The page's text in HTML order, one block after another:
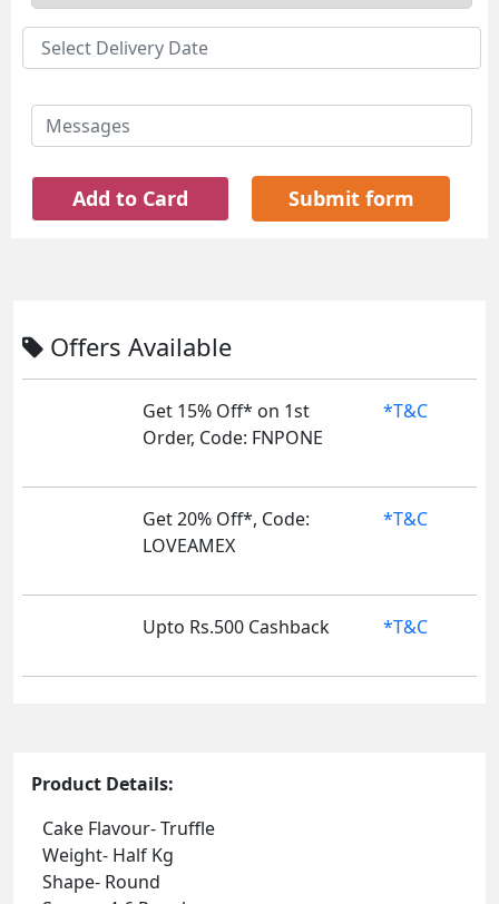
Add to Card Submit form
Offers Available
Get 15% Off* on 1st
Order, Code: FNPONE
*T&C
Get 20% Off*, Code:
LOVEAMEX
*T&C
Upto Rs.500 Cashback *T&C
Product Details:
Cake Flavour- Truffle
Weight- Half Kg
Shape- Round